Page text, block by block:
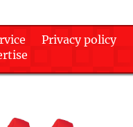
Privacy policy